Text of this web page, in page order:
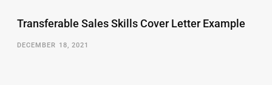
Transferable Sales Skills Cover Letter Example
DECEMBER 18, 2021